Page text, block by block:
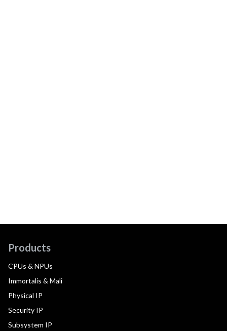
Products
CPUs & NPUs
Immortalis & Mali
Physical IP
Security IP
Subsystem IP